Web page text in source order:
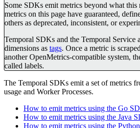
Some SDKs emit metrics beyond what this
metrics on this page have guaranteed,
others as deprecated, inconsistent, or
Temporal SDKs and the Temporal Service
dimensions as tags. Once a metric is
another OpenMetrics-compatible system,
called labels.
The Temporal SDKs emit a set of metrics
usage and Worker Processes.
How to emit metrics using the Go
How to emit metrics using the Java
How to emit metrics using the